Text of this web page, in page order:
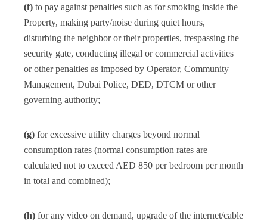
(f) to pay against penalties such as for smoking inside the
Property, making party/noise during quiet hours,
disturbing the neighbor or their properties, trespassing the
security gate, conducting illegal or commercial activities
or other penalties as imposed by Operator, Community
Management, Dubai Police, DED, DTCM or other
governing authority;
(g) for excessive utility charges beyond normal
consumption rates (normal consumption rates are
calculated not to exceed AED 850 per bedroom per month
in total and combined);
(h) for any video on demand, upgrade of the internet/cable